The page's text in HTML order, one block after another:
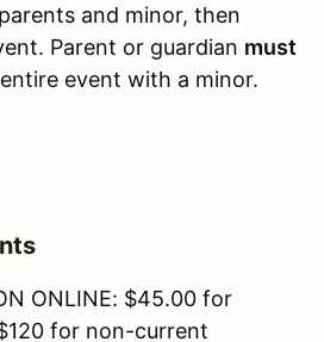
and minor, then
Parent or guardian must
event with a minor.
ONLINE: $45.00 for
for non-current